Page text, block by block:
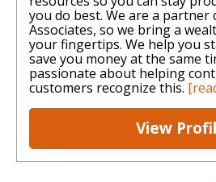
you do best. We are a partner
Associates, so we bring a
your fingertips. We help you
save you money at the same
passionate about helping
customers recognize this.
View